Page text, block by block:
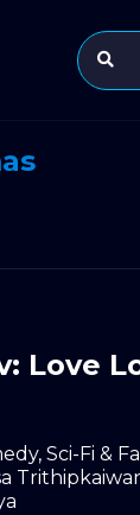
Love
, Sci-Fi &